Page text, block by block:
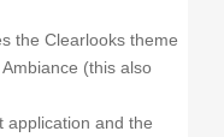
the Clearlooks theme
(this also
application and the